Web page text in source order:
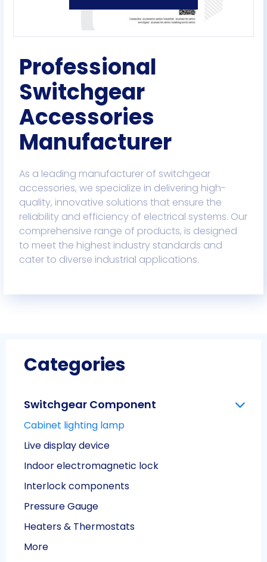
Professional
Switchgear
Accessories
Manufacturer
As a leading manufacturer of switchgear
accessories, we specialize in delivering high-
quality, innovative solutions that ensure the
reliability and efficiency of electrical systems. Our
comprehensive range of products, is designed
to meet the highest industry standards and
cater to diverse industrial applications.
Categories
Switchgear Component
Cabinet lighting lamp
Live display device
Indoor electromagnetic lock
Interlock components
Pressure Gauge
Heaters & Thermostats
More